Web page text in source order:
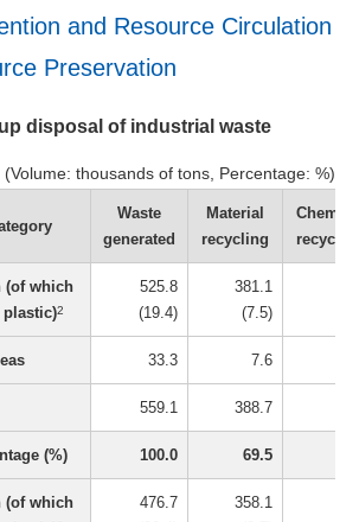
and Resource Circulation
Preservation
disposal of industrial waste
(Volume: thousands of tons, Percentage: %)
Waste
generated
Material
recycling
(of which
plastic)2
525.8
(19.4)
381.1
(7.5)
33.3 7.6
559.1 388.7
(%) 100.0 69.5
(of which
476.7
358.1